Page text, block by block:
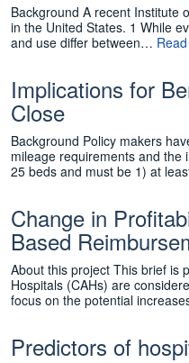
Background A recent Institute
in the United States. 1 While
and use differ between…
Implications for
Close
Background Policy makers
mileage requirements and the
25 beds and must be 1) at
Change in
Based
About this project This brief is
Hospitals (CAHs) are
focus on the potential
Predictors of